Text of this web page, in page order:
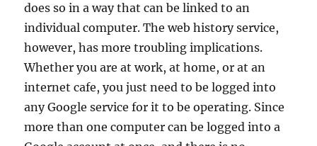
does so in a way that can be linked to an
individual computer. The web history service,
however, has more troubling implications.
Whether you are at work, at home, or at an
internet cafe, you just need to be logged into
any Google service for it to be operating. Since
more than one computer can be logged into a